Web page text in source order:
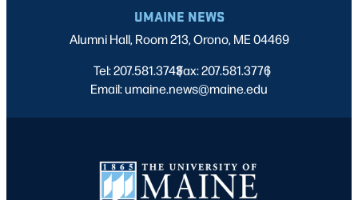
UMAINE NEWS
Alumni Hall, Room 213, Orono, ME 04469
Tel: 207.581.3743
|
Fax: 207.581.3776
|
Email: umaine.news@maine.edu